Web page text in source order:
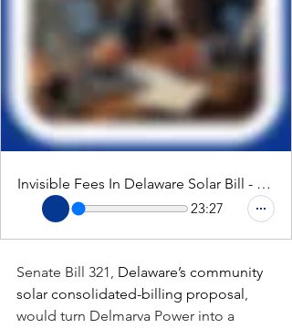
Invisible Fees In Delaware Solar Bill - Deep Dive Podcast
23:27
Senate Bill 321, Delaware’s community
solar consolidated-billing proposal,
would turn Delmarva Power into a